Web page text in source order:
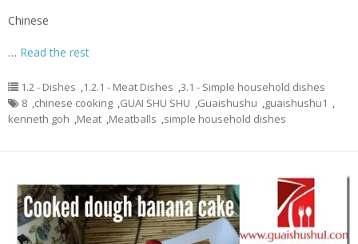
Chinese
… Read the rest
1.2 - Dishes ,1.2.1 - Meat Dishes ,3.1 - Simple household dishes
8 ,chinese cooking ,GUAI SHU SHU ,Guaishushu ,guaishushu1 ,
kenneth goh ,Meat ,Meatballs ,simple household dishes